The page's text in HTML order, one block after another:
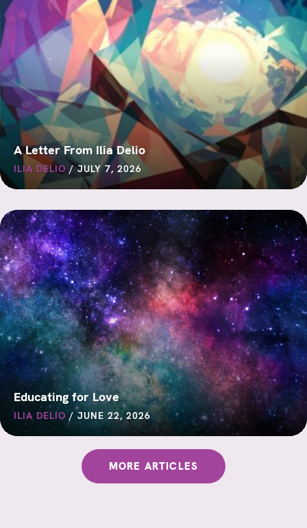
A Letter From Ilia Delio
ILIA DELIO /JULY 7, 2026
Educating for Love
ILIA DELIO / JUNE 22, 2026
MORE ARTICLES